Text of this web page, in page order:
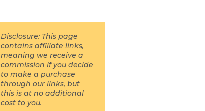
Disclosure: This page
contains affiliate links,
meaning we receive a
commission if you decide
to make a purchase
through our links, but
this is at no additional
cost to you.